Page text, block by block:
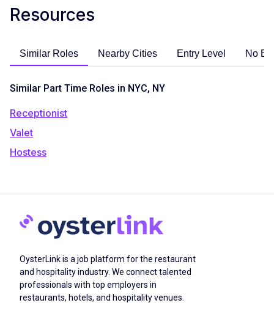
Resources
Similar Roles Nearby Cities Entry Level No
Similar Part Time Roles in NYC, NY
Receptionist
Valet
Hostess
OysterLink is a job platform for the restaurant
and hospitality industry. We connect talented
professionals with top employers in
restaurants, hotels, and hospitality venues.